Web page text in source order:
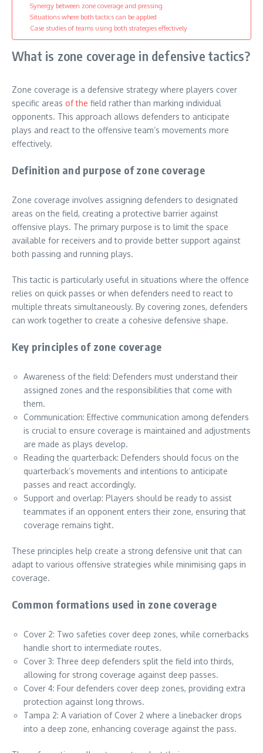
Synergy between zone coverage and pressing
Situations where both tactics can be applied
Case studies of teams using both strategies effectively
What is zone coverage in defensive tactics?
Zone coverage is a defensive strategy where players cover
specific areas of the field rather than marking individual
opponents. This approach allows defenders to anticipate
plays and react to the offensive team’s movements more
effectively.
Definition and purpose of zone coverage
Zone coverage involves assigning defenders to designated
areas on the field, creating a protective barrier against
offensive plays. The primary purpose is to limit the space
available for receivers and to provide better support against
both passing and running plays.
This tactic is particularly useful in situations where the offence
relies on quick passes or when defenders need to react to
multiple threats simultaneously. By covering zones, defenders
can work together to create a cohesive defensive shape.
Key principles of zone coverage
Awareness of the field: Defenders must understand their
assigned zones and the responsibilities that come with
them.
Communication: Effective communication among defenders
is crucial to ensure coverage is maintained and adjustments
are made as plays develop.
Reading the quarterback: Defenders should focus on the
quarterback’s movements and intentions to anticipate
passes and react accordingly.
Support and overlap: Players should be ready to assist
teammates if an opponent enters their zone, ensuring that
coverage remains tight.
These principles help create a strong defensive unit that can
adapt to various offensive strategies while minimising gaps in
coverage.
Common formations used in zone coverage
Cover 2: Two safeties cover deep zones, while cornerbacks
handle short to intermediate routes.
Cover 3: Three deep defenders split the field into thirds,
allowing for strong coverage against deep passes.
Cover 4: Four defenders cover deep zones, providing extra
protection against long throws.
Tampa 2: A variation of Cover 2 where a linebacker drops
into a deep zone, enhancing coverage against the pass.